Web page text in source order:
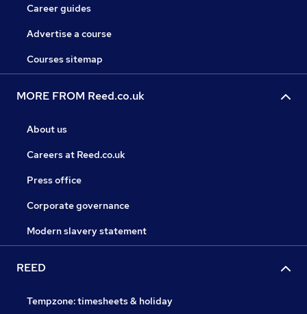
Career guides
Advertise a course
Courses sitemap
MORE FROM Reed.co.uk
About us
Careers at Reed.co.uk
Press office
Corporate governance
Modern slavery statement
REED
Tempzone: timesheets & holiday